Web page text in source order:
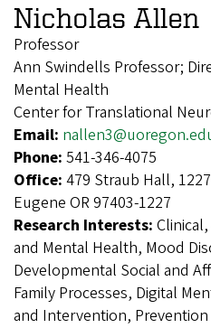
Nicholas Allen
Professor
Ann Swindells Professor;
Mental Health
Center for Translational
Email:
Phone: 541-346-4075
Office: 479 Straub Hall,
Eugene OR 97403-1227
Research Interests:
and Mental Health, Mood
Developmental Social and
Family Processes, Digital
and Intervention, Prevention